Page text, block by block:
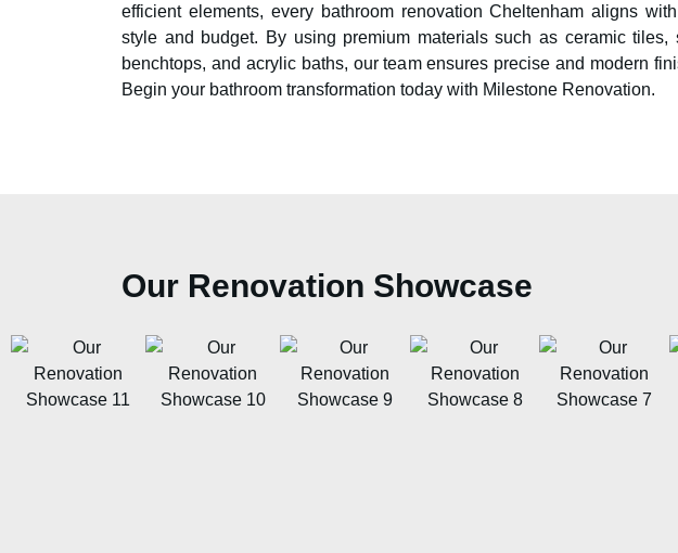
efficient elements, every bathroom renovationCheltenham aligns
style and budget. By using premium materials such as ceramic tiles,
benchtops, and acrylic baths, our team ensures precise and modern
Begin your bathroom transformation today with Milestone Renovation.
Our Renovation Showcase